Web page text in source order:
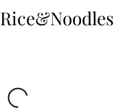
Rice&Noodles